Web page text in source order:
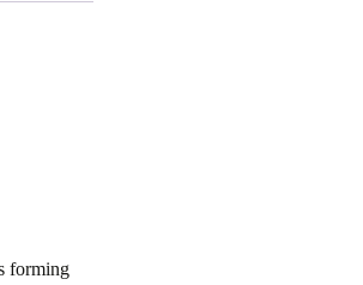
forming